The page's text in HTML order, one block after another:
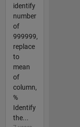
identify
number
of
999999,
replace
to
mean
of
column,
%
Identify
the...